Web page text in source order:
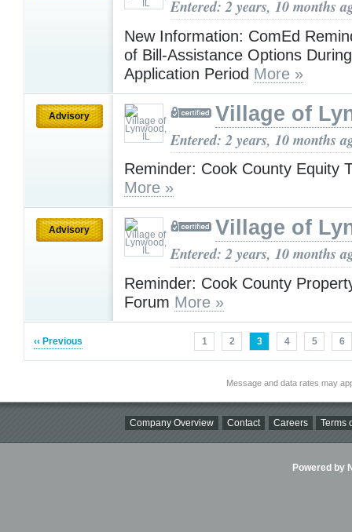
Entered: 2 years, 10 months
New Information: ComEd
of Bill-Assistance Options
Application Period More »
Advisory Village of
Entered: 2 years, 10 months
Reminder: Cook County Equity
More »
Advisory Village of
Entered: 2 years, 10 months
Reminder: Cook County
Forum More »
‹‹ Previous 1 2 3 4 5 6
Message and data rates may
Company Overview Contact Careers Terms
Powered by